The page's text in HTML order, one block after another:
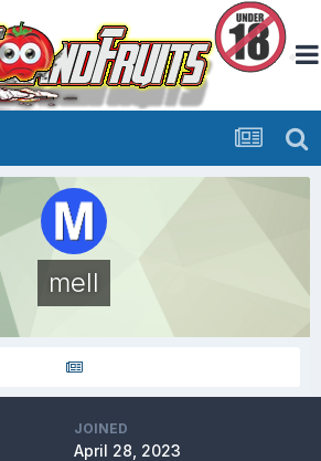
mell
JOINED
April 28, 2023